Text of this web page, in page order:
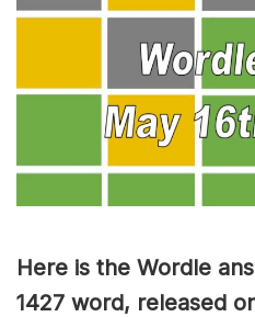
Here is the Wordle
1427 word, released